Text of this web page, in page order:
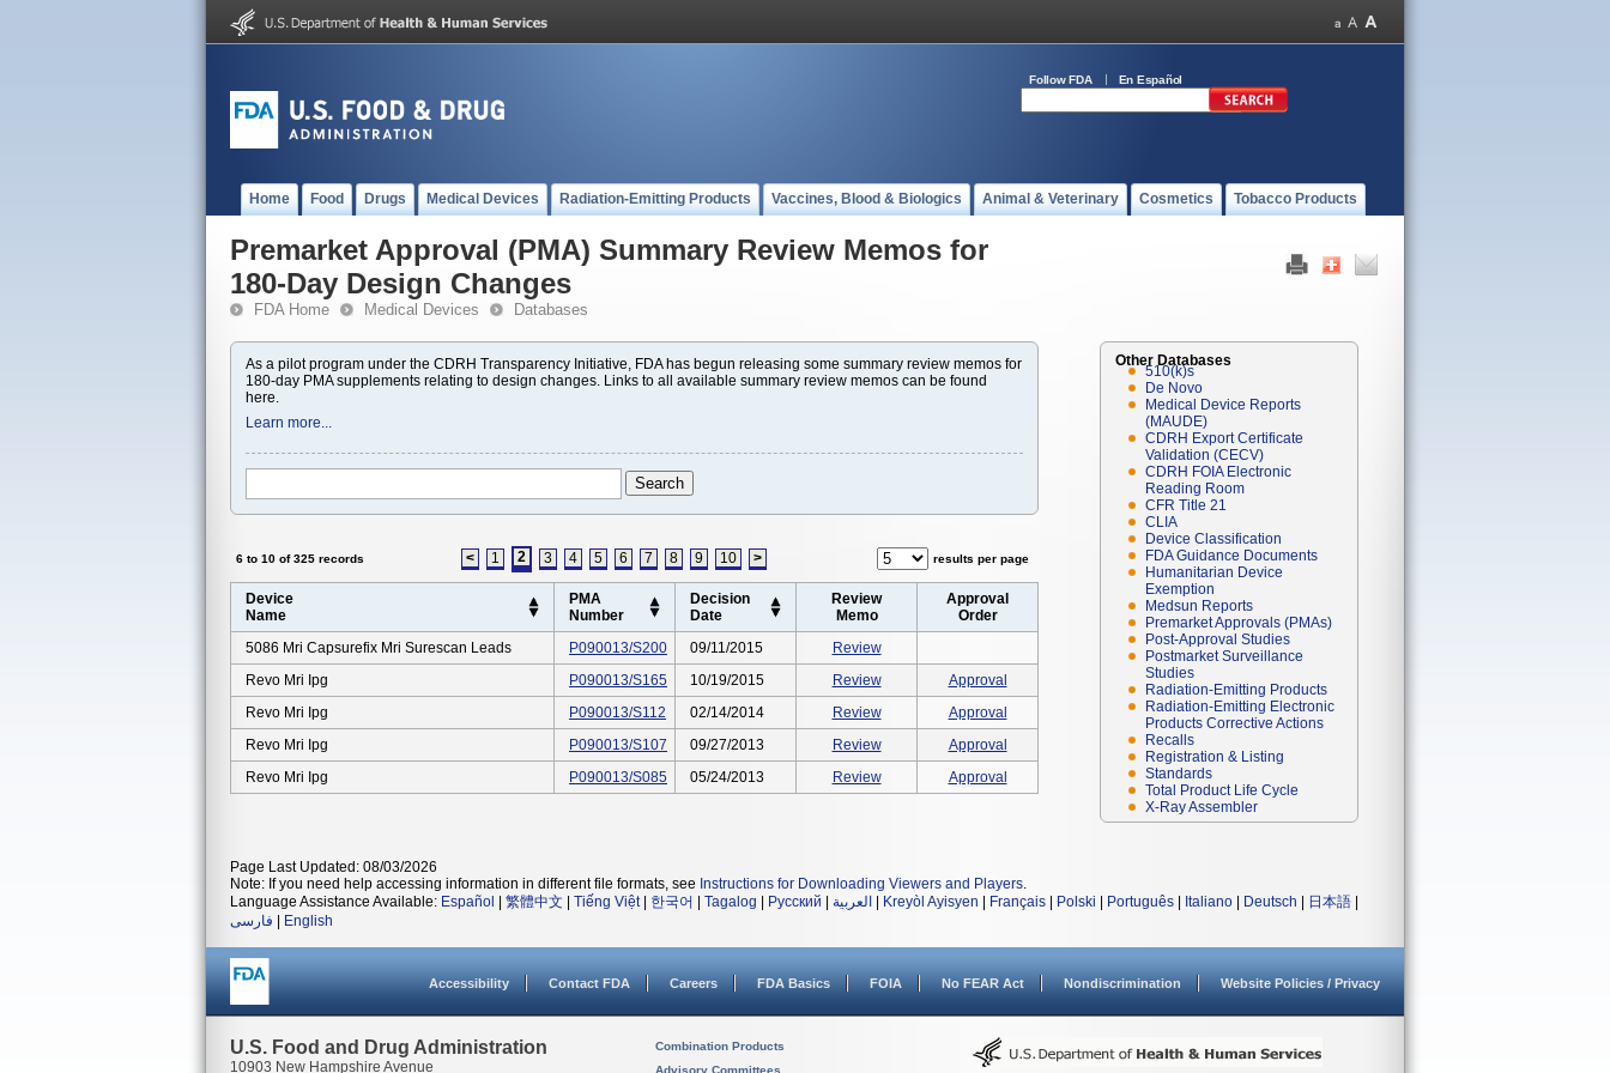
Follow FDA En Español
Home Food Drugs Medical Devices Radiation-Emitting Products Vaccines, Blood & Biologics Animal & Veterinary Cosmetics Tobacco Products
Premarket Approval (PMA) Summary Review Memos for
180-Day Design Changes
FDA Home Medical Devices Databases
As a pilot program under the CDRH Transparency Initiative, FDA has begun releasing some summary review memos for
180-day PMA supplements relating to design changes. Links to all available summary review memos can be found
here.
Learn more...
6 to 10 of 325 records < 1 2 3 4 5 6 7 8 9 10 > results per page
Device
Name
PMA
Number
Decision
Date
Review
Memo
Approval
Order
5086 Mri Capsurefix Mri Surescan Leads
P090013/S200 09/11/2015
Review
Revo Mri Ipg
P090013/S165 10/19/2015 Review
Approval
Revo Mri Ipg
P090013/S112 02/14/2014 Review
Approval
Revo Mri Ipg
P090013/S107 09/27/2013 Review
Approval
Revo Mri Ipg
P090013/S085 05/24/2013 Review Approval
Other Databases
510(k)s
De Novo
Medical Device Reports
(MAUDE)
CDRH Export Certificate
Validation (CECV)
CDRH FOIA Electronic
Reading Room
CFR Title 21
CLIA
Device Classification
FDA Guidance Documents
Humanitarian Device
Exemption
Medsun Reports
Premarket Approvals (PMAs)
Post-Approval Studies
Postmarket Surveillance
Studies
Radiation-Emitting Products
Radiation-Emitting Electronic
Products Corrective Actions
Recalls
Registration & Listing
Standards
Total Product Life Cycle
X-Ray Assembler
Page Last Updated: 08/03/2026
Note: If you need help accessing information in different file formats, see Instructions for Downloading Viewers and Players.
Language Assistance Available: Español 繁體中文 Tiếng Việt| 한국어 Tagalog Русский العربية Kreyòl Ayisyen Français Polski Português Italiano Deutsch 日本語
فارسی
English
Accessibility Contact FDA Careers FDA Basics FOIA No FEAR Act Nondiscrimination Website Policies / Privacy
U.S. Food and Drug Administration
10903 New Hampshire Avenue
Combination Products
Advisory Committees